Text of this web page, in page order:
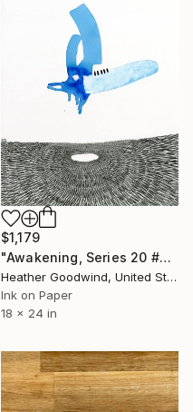
$1,179
"Awakening, Series 20 #26" Drawing
Heather Goodwind, United States
Ink on Paper
18 x 24 in